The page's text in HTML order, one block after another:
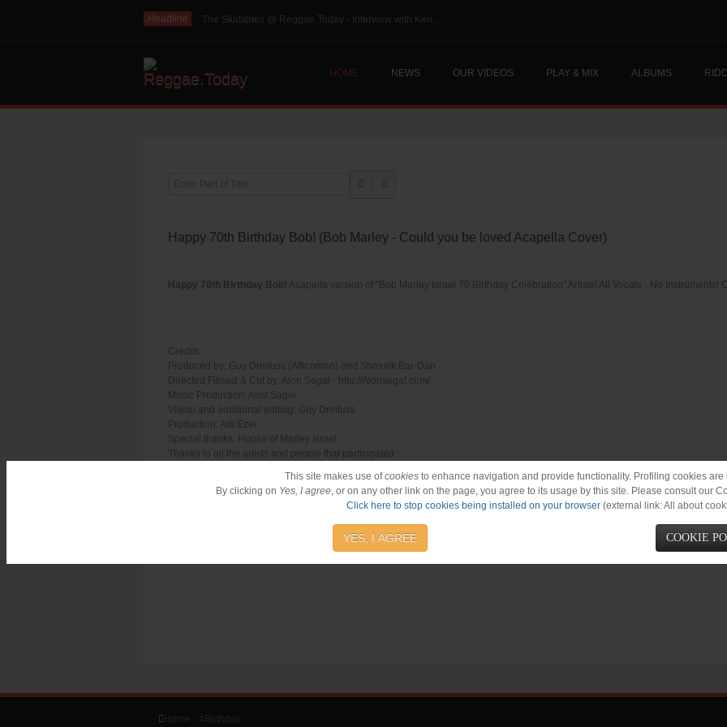
This site makes use ofcookies to enhance navigation and provide functionality. Profiling cookies are
By clicking on Yes, I agree, or on any other link on the page, you agree to its usage by this site. Please consult our
Click here to stop cookies being installed on your browser(external link: All about
YES, I AGREE COOKIE
HOME NEWS OUR VIDEOS PLAY & MIX ALBUMS
Headline The Skatalites @ Reggae.Today - Interview with Ken...
Happy 70th Birthday Bob! (Bob Marley - Could you be loved Acapella Cover)
Happy 70th Birthday Bob! Acapella version of "Bob Marley Israel 70 Birthday Celebration" Artists! All Vocals - No Instruments!
Credits:
Produced by: Guy Dreifuss (Afficoman) and Shmulik Bar-Dan
Directed Filmed & Cut by: Alon Segal - http://Alonsegal.com/
Music Production: Amit Sagie
Vision and additional editing: Guy Dreifuss
Production: Adi Ezer
Special thanks: House of Marley Israel
Thanks to all the artists and people that participated:
Home #Birthday